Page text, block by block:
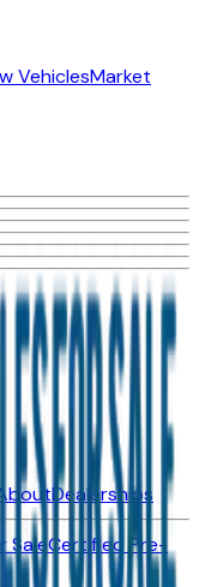
VehiclesMarket
Dealerships
SaleCertified Pre-